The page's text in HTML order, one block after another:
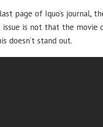
page of Iquo’s journal,
is not that the movie
doesn’t stand out.